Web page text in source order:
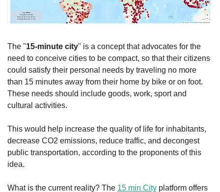
The "15-minute city" is a concept that advocates for the
need to conceive cities to be compact, so that their citizens
could satisfy their personal needs by traveling no more
than 15 minutes away from their home by bike or on foot.
These needs should include goods, work, sport and
cultural activities.
This would help increase the quality of life for inhabitants,
decrease CO2 emissions, reduce traffic, and decongest
public transportation, according to the proponents of this
idea.
What is the current reality? The 15 min City platform offers